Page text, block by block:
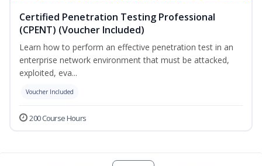
Certified Penetration Testing Professional
(CPENT) (Voucher Included)
Learn how to perform an effective penetration test in an
enterprise network environment that must be attacked,
exploited, eva...
Voucher Included
200 Course Hours